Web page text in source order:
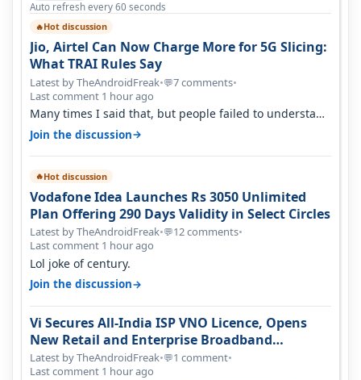
Auto refresh every 60 seconds
🔥Hot discussion
Jio, Airtel Can Now Charge More for 5G Slicing:
What TRAI Rules Say
Latest by TheAndroidFreak•💬7 comments•
Last comment 1 hour ago
Many times I said that, but people failed to understand
this
Join the discussion→
🔥Hot discussion
Vodafone Idea Launches Rs 3050 Unlimited
Plan Offering 290 Days Validity in Select Circles
Latest by TheAndroidFreak•💬12 comments•
Last comment 1 hour ago
Lol joke of century.
Join the discussion→
Vi Secures All-India ISP VNO Licence, Opens
New Retail and Enterprise Broadband
Opportunity
Latest by TheAndroidFreak•💬1 comment•
Last comment 1 hour ago